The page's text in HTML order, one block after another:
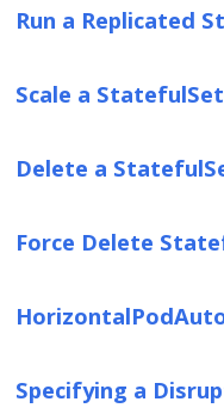
Run a Replicated
Scale a StatefulSet
Delete a
Force Delete
Specifying a